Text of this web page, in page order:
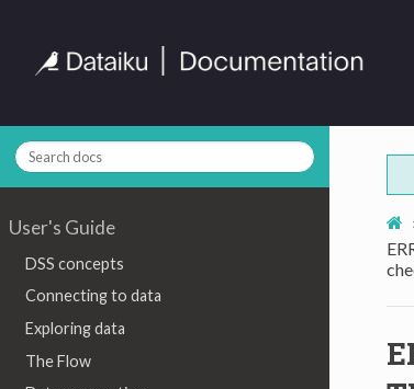
User's Guide
DSS concepts
Connecting to data
Exploring data
The Flow